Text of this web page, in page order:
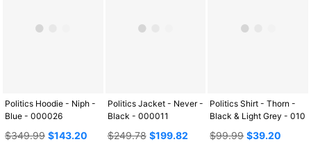
Politics Hoodie - Niph -
Blue - 000026
Regular
$349.99 $143.20
Politics Jacket - Never -
Black - 000011
Regular
$249.78 $199.82
Politics Shirt - Thorn -
Black & Light Grey - 010
Regular
$99.99 $39.20